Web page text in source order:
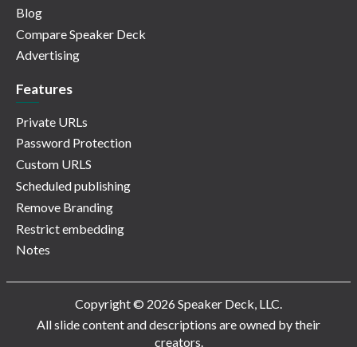
Blog
Compare Speaker Deck
Advertising
Features
Private URLs
Password Protection
Custom URLS
Scheduled publishing
Remove Branding
Restrict embedding
Notes
Copyright © 2026 Speaker Deck, LLC.
All slide content and descriptions are owned by their
creators.